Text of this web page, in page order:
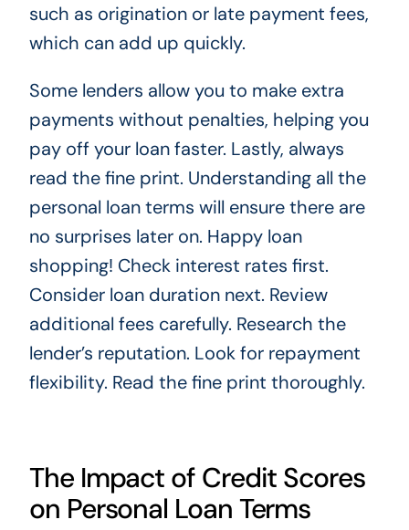
such as origination or late payment fees,
which can add up quickly.
Some lenders allow you to make extra
payments without penalties, helping you
pay off your loan faster. Lastly, always
read the fine print. Understanding all the
personal loan terms will ensure there are
no surprises later on. Happy loan
shopping! Check interest rates first.
Consider loan duration next. Review
additional fees carefully. Research the
lender’s reputation. Look for repayment
flexibility. Read the fine print thoroughly.
The Impact of Credit Scores
on Personal Loan Terms